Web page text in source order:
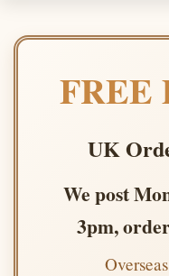
FREE
UK
We post
3pm,